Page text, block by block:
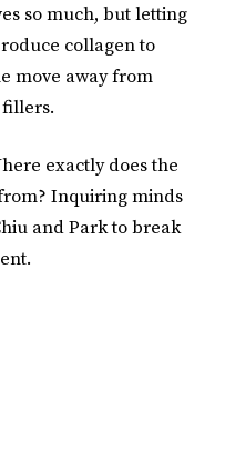
so much, but letting
collagen to
move away from
exactly does the
Inquiring minds
and Park to break